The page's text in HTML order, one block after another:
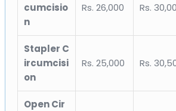
cumcisio
n
Rs. 26,000 Rs.
Stapler C
ircumcisi
on
Rs. 25,000 Rs.
Open Cir